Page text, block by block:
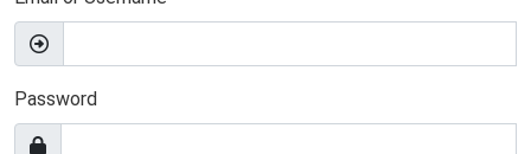
Password